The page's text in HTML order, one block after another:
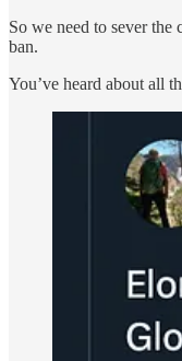
So we need to sever the
ban.
You’ve heard about all